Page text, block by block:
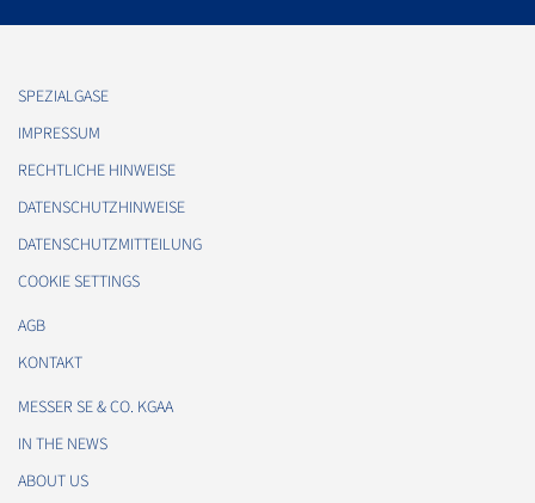
SPEZIALGASE
IMPRESSUM
RECHTLICHE HINWEISE
DATENSCHUTZHINWEISE
DATENSCHUTZMITTEILUNG
COOKIE SETTINGS
AGB
KONTAKT
MESSER SE & CO. KGAA
IN THE NEWS
ABOUT US